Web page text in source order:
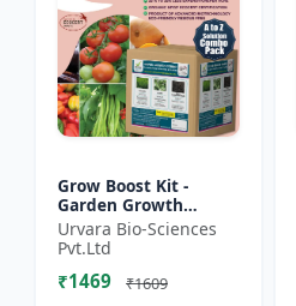
Grow Boost Kit -
Garden Growth
Solution | Plant
Nutrition Kit | Soil
Enrichment Kit |
Indoor Plant G...
Urvara Bio-Sciences
Pvt.Ltd
₹1469 ₹1609